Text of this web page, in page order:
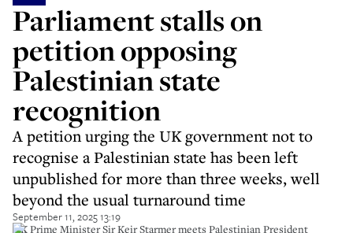
Parliament stalls on
petition opposing
Palestinian state
recognition
A petition urging the UK government not to
recognise a Palestinian state has been left
unpublished for more than three weeks, well
beyond the usual turnaround time
September 11, 2025 13:19
UK Prime Minister Sir Keir Starmer meets Palestinian President